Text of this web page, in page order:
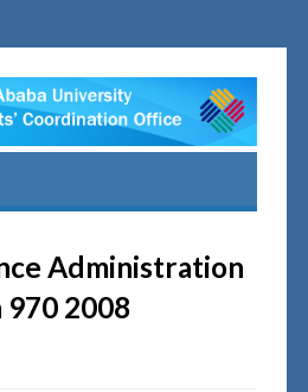
Administration
2008